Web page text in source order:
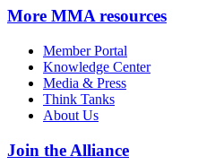
More MMA resources
Member Portal
Knowledge Center
Media & Press
Think Tanks
About Us
Join the Alliance